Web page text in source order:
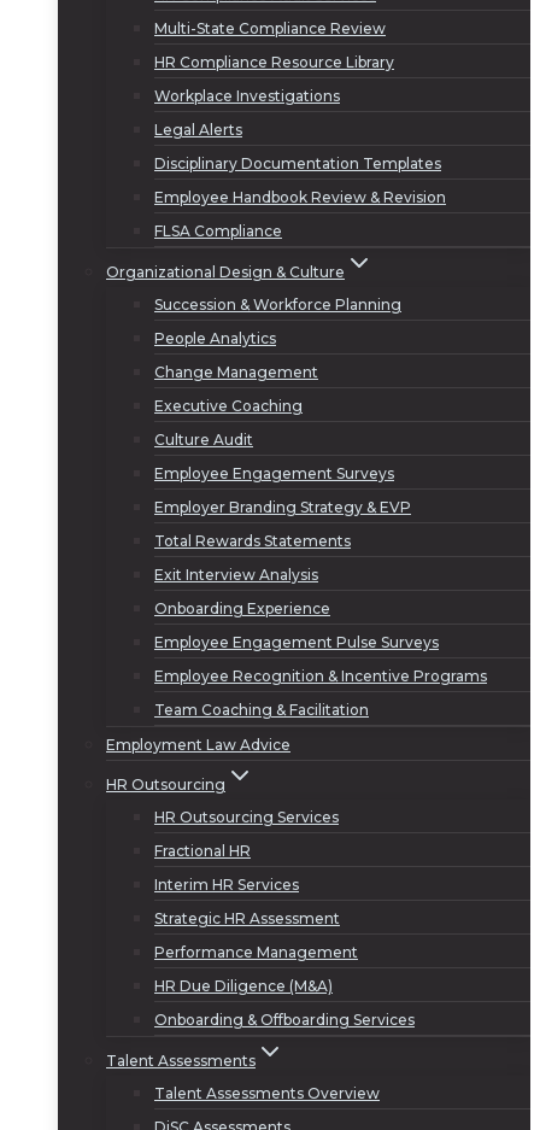
Multi-State Compliance Review
HR Compliance Resource Library
Workplace Investigations
Legal Alerts
Disciplinary Documentation Templates
Employee Handbook Review & Revision
FLSA Compliance
Organizational Design & Culture
Succession & Workforce Planning
People Analytics
Change Management
Executive Coaching
Culture Audit
Employee Engagement Surveys
Employer Branding Strategy & EVP
Total Rewards Statements
Exit Interview Analysis
Onboarding Experience
Employee Engagement Pulse Surveys
Employee Recognition & Incentive Programs
Team Coaching & Facilitation
Employment Law Advice
HR Outsourcing
HR Outsourcing Services
Fractional HR
Interim HR Services
Strategic HR Assessment
Performance Management
HR Due Diligence (M&A)
Onboarding & Offboarding Services
Talent Assessments
Talent Assessments Overview